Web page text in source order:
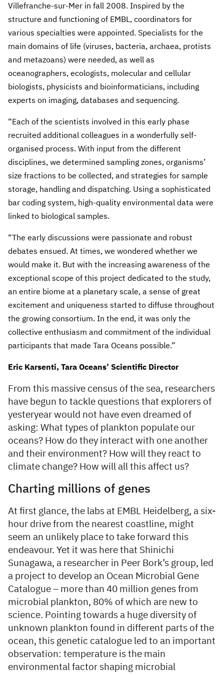
Villefranche-sur-Mer in fall 2008. Inspired by the
structure and functioning of EMBL, coordinators for
various specialties were appointed. Specialists for the
main domains of life (viruses, bacteria, archaea, protists
and metazoans) were needed, as well as
oceanographers, ecologists, molecular and cellular
biologists, physicists and bioinformaticians, including
experts on imaging, databases and sequencing.
“Each of the scientists involved in this early phase
recruited additional colleagues in a wonderfully self-
organised process. With input from the different
disciplines, we determined sampling zones, organisms’
size fractions to be collected, and strategies for sample
storage, handling and dispatching. Using a sophisticated
bar coding system, high-quality environmental data were
linked to biological samples.
“The early discussions were passionate and robust
debates ensued. At times, we wondered whether we
would make it. But with the increasing awareness of the
exceptional scope of this project dedicated to the study,
an entire biome at a planetary scale, a sense of great
excitement and uniqueness started to diffuse throughout
the growing consortium. In the end, it was only the
collective enthusiasm and commitment of the individual
participants that made Tara Oceans possible.”
Eric Karsenti, Tara Oceans’ Scientific Director
From this massive census of the sea, researchers
have begun to tackle questions that explorers of
yesteryear would not have even dreamed of
asking: What types of plankton populate our
oceans? How do they interact with one another
and their environment? How will they react to
climate change? How will all this affect us?
Charting millions of genes
At first glance, the labs at EMBL Heidelberg, a six-
hour drive from the nearest coastline, might
seem an unlikely place to take forward this
endeavour. Yet it was here that Shinichi
Sunagawa, a researcher in Peer Bork’s group, led
a project to develop an Ocean Microbial Gene
Catalogue – more than 40 million genes from
microbial plankton, 80% of which are new to
science. Pointing towards a huge diversity of
unknown plankton found in different parts of the
ocean, this genetic catalogue led to an important
observation: temperature is the main
environmental factor shaping microbial